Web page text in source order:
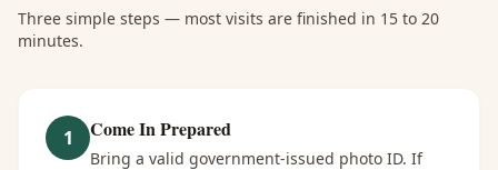
Three simple steps — most visits are finished in 15 to 20
minutes.
1 Come In Prepared
Bring a valid government-issued photo ID. If